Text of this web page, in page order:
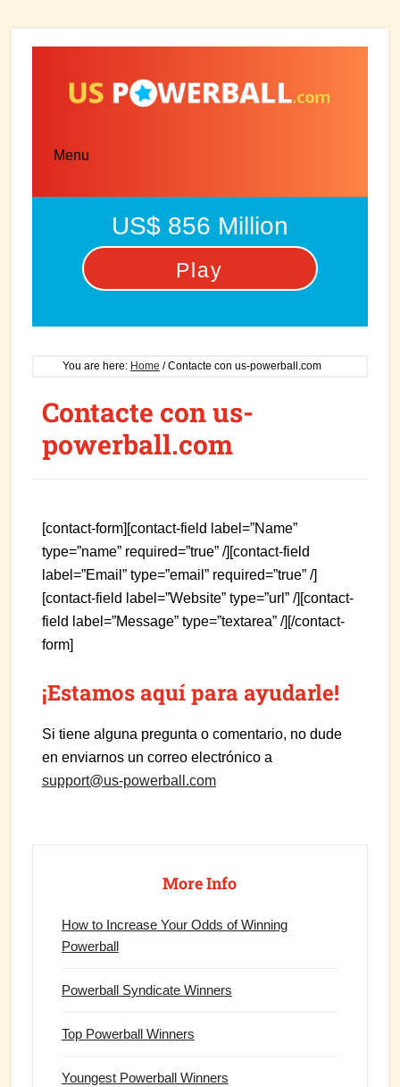
Menu
US$ 856 Million
Play
You are here: Home /Contacte con us-powerball.com
Contacte con us-
powerball.com
[contact-form][contact-field label=”Name”
type=”name” required=”true” /][contact-field
label=”Email” type=”email” required=”true” /]
[contact-field label=”Website” type=”url” /][contact-
field label=”Message” type=”textarea” /][/contact-
form]
¡Estamos aquí para ayudarle!
Si tiene alguna pregunta o comentario, no dude
en enviarnos un correo electrónico a
support@us-powerball.com
More Info
How to Increase Your Odds of Winning
Powerball
Powerball Syndicate Winners
Top Powerball Winners
Youngest Powerball Winners